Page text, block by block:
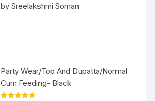
Rated5out
of 5
by Sreelakshmi Soman
Party Wear/Top And Dupatta/Normal
Cum Feeding- Black